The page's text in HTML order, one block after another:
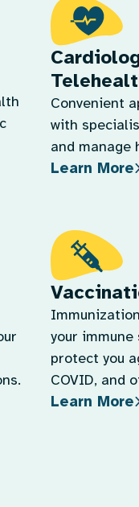
Convenient
with
and manage
Learn More
your immune
protect you
COVID, and
Learn More